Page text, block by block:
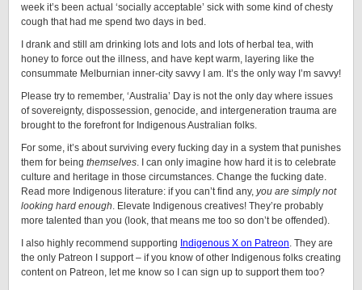
week it’s been actual ‘socially acceptable’ sick with some kind of chesty
cough that had me spend two days in bed.
I drank and still am drinking lots and lots and lots of herbal tea, with
honey to force out the illness, and have kept warm, layering like the
consummate Melburnian inner-city savvy I am. It’s the only way I’m savvy!
Please try to remember, ‘Australia’ Day is not the only day where issues
of sovereignty, dispossession, genocide, and intergeneration trauma are
brought to the forefront for Indigenous Australian folks.
For some, it’s about surviving every fucking day in a system that punishes
them for being themselves . I can only imagine how hard it is to celebrate
culture and heritage in those circumstances. Change the fucking date.
Read more Indigenous literature: if you can’t find any, you are simply not
looking hard enough . Elevate Indigenous creatives! They’re probably
more talented than you (look, that means me too so don’t be offended).
I also highly recommend supporting Indigenous X on Patreon . They are
the only Patreon I support – if you know of other Indigenous folks creating
content on Patreon, let me know so I can sign up to support them too?